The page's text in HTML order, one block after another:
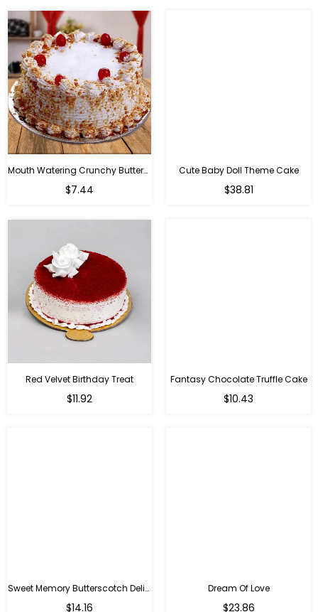
Mouth Watering Crunchy Butterscotch
$7.44
Cute Baby Doll Theme Cake
Regular
$38.81
Red Velvet Birthday Treat
$11.92
Fantasy Chocolate Truffle Cake
$10.43
Sweet Memory Butterscotch Delight
$14.16
Dream Of Love
$23.86